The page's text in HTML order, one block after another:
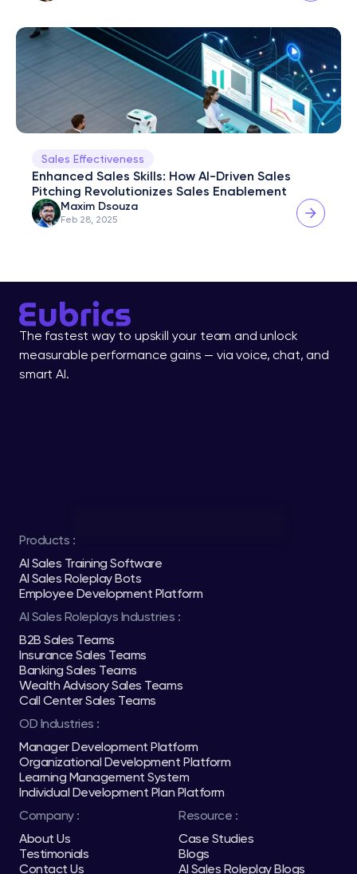
Sales Effectiveness
Enhanced Sales Skills: How AI-Driven Sales
Pitching Revolutionizes Sales Enablement
Maxim Dsouza
Feb 28, 2025
The fastest way to upskill your team and unlock
measurable performance gains — via voice, chat, and
smart AI.
Products :
AI Sales Training Software
AI Sales Roleplay Bots
Employee Development Platform
AI Sales Roleplays Industries :
B2B Sales Teams
Insurance Sales Teams
Banking Sales Teams
Wealth Advisory Sales Teams
Call Center Sales Teams
OD Industries :
Manager Development Platform
Organizational Development Platform
Learning Management System
Individual Development Plan Platform
Company :
About Us
Testimonials
Contact Us
Resource :
Case Studies
Blogs
AI Sales Roleplay Blogs